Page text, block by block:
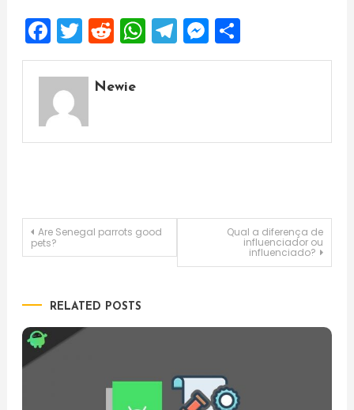
Facebook
Twitter
Reddit
WhatsApp
Telegram
Messenger
Share
Newie
Post
Are Senegal parrots good
pets?
Qual a diferença de
influenciador ou
influenciado?
RELATED POSTS